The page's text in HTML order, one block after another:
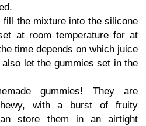
fill the mixture into the silicone
at room temperature for at
time depends on which juice
let the gummies set in the
gummies! They are
with a burst of fruity
store them in an airtight